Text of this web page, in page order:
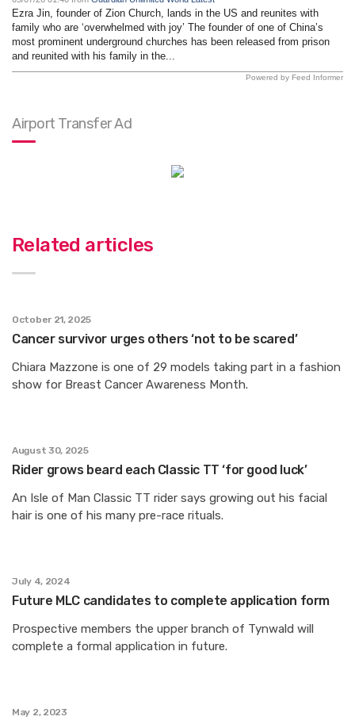
Ezra Jin, founder of Zion Church, lands in the US and reunites with
family who are ‘overwhelmed with joy’ The founder of one of China’s
most prominent underground churches has been released from prison
and reunited with his family in the...
Powered by Feed Informer
Airport Transfer Ad
Related articles
October 21, 2025
Cancer survivor urges others ‘not to be scared’
Chiara Mazzone is one of 29 models taking part in a fashion
show for Breast Cancer Awareness Month.
August 30, 2025
Rider grows beard each Classic TT ‘for good luck’
An Isle of Man Classic TT rider says growing out his facial
hair is one of his many pre-race rituals.
July 4, 2024
Future MLC candidates to complete application form
Prospective members the upper branch of Tynwald will
complete a formal application in future.
May 2, 2023